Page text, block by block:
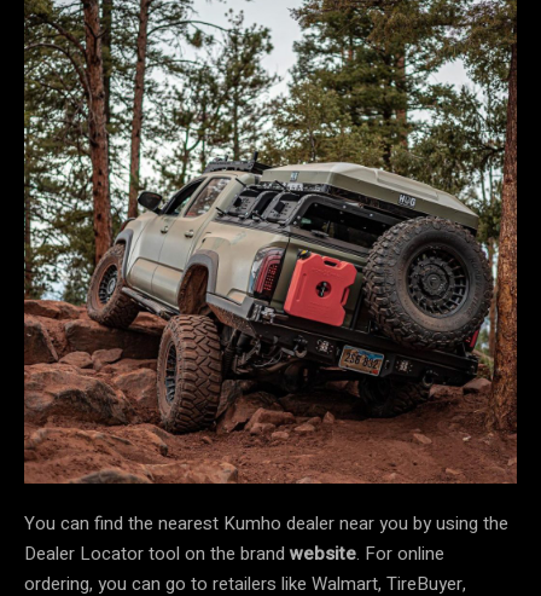
You can find the nearest Kumho dealer near you by using the
Dealer Locator tool on the brand website. For online
ordering, you can go to retailers like Walmart, TireBuyer,